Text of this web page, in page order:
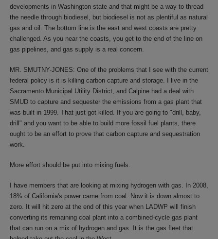
developments in Washington state and that might be a way to thread
the needle through biodiesel, but biodiesel is not as plentiful as natural
gas and oil. The bottom line is the east and west coasts are pretty
challenged. As you near the coasts, you get to the end of the line on
gas pipelines, and gas supply is a real concern.
MR. SMUTNY-JONES: One of the problems that I see with the current
federal policy is it is killing carbon capture and storage. I live in the
Sacramento Municipal Utility District, and Calpine had a deal with
SMUD to capture and sequester the emissions from a gas plant that
was built in 1999. That just got killed. If you are going to "drill, baby,
drill" and you want to be able to build more fossil fuel plants, there
ought to be an effort to prove that carbon capture and sequestration
work.
More effort should be put into mixing fuels.
I have members that are looking at mixing hydrogen with gas. In 2008,
18% of California's power came from coal. Now it is down almost to
zero. It will hit zero at the end of this year when LADWP will finish
converting its remaining coal plant into a combined-cycle gas plant
that can run on a mix of hydrogen and gas. It is the gas fleet that